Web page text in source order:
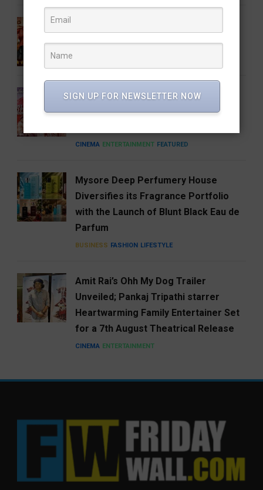
Own Promise
A Good Story Always Finds Its
Audience: Deewana Wins Hearts on
CINEMA ENTERTAINMENT FEATURED
Mysore Deep Perfumery House
Diversifies its Fragrance Portfolio
with the Launch of Blunt Black Eau de
Parfum
BUSINESS FASHION LIFESTYLE
Amit Rai’s Ohh My Dog Trailer
Unveiled; Pankaj Tripathi starrer
Heartwarming Family Entertainer Set
for a 7th August Theatrical Release
CINEMA ENTERTAINMENT
SIGN UP FOR NEWSLETTER NOW